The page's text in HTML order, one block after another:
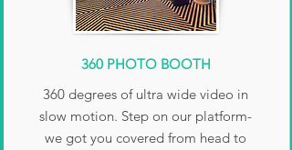
360 PHOTO BOOTH
360 degrees of ultra wide video in
slow motion. Step on our platform-
we got you covered from head to